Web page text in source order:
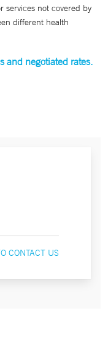
services not covered by
different health
and negotiated rates.
CONTACT US